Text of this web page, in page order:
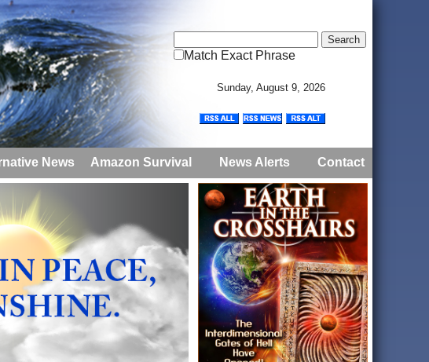
Match Exact Phrase
Sunday, August 9, 2026
News Amazon Survival News Alerts Contact